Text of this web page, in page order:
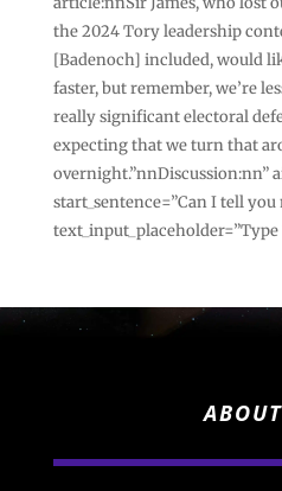
the 2024 Tory leadership
[Badenoch] included, would
faster, but remember, we’re
really significant electoral
expecting that we turn that
overnight.”nnDiscussion:nn”
start_sentence=”Can I tell
text_input_placeholder=”Type